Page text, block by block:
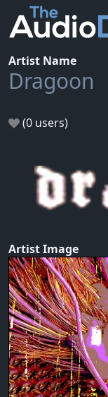
Artist Name
Dragoon
(0 users)
Artist Image